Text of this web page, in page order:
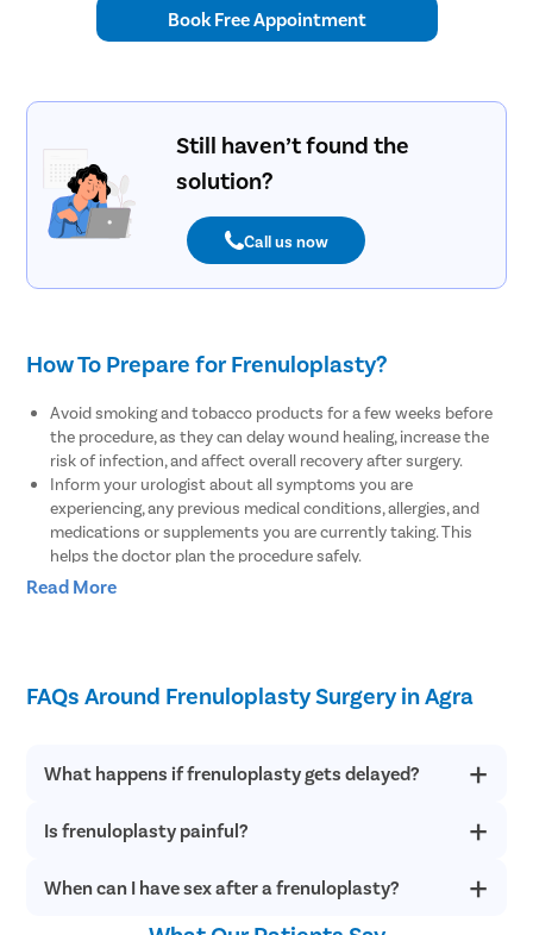
Book Free Appointment
Still haven’t found the
solution?
Call us now
How To Prepare for Frenuloplasty?
Avoid smoking and tobacco products for a few weeks before
the procedure, as they can delay wound healing, increase the
risk of infection, and affect overall recovery after surgery.
Inform your urologist about all symptoms you are
experiencing, any previous medical conditions, allergies, and
medications or supplements you are currently taking. This
helps the doctor plan the procedure safely.
Discuss your expectations, recovery timeline, and any
condition to reduce the risk of bleeding during surgery.
sedation is planned.
anesthesia will be used during the procedure.
What Are The Benefits Of Frenuloplasty?
Read More
FAQs Around Frenuloplasty Surgery in Agra
What happens if frenuloplasty gets delayed?
If frenuloplasty is delayed, an abnormally short or tight
Is frenuloplasty painful?
Frenuloplasty can cause some pain post-surgery, which is
calm and understand that any healing will take some weeks to
When can I have sex after a frenuloplasty?